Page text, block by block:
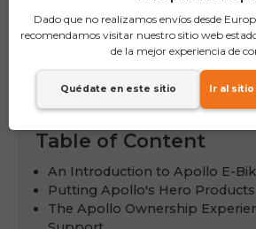
Table of Content
An Introduction to Apollo E-
Putting Apollo's Hero
The Apollo Ownership
Dado que no realizamos envíos desde
recomendamos visitar nuestro sitio web
de la mejor experiencia de
Quédate en este sitio Ir al sitio